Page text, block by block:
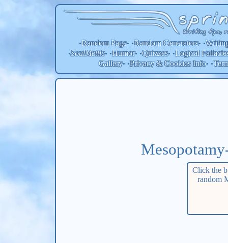
•Random Page• •RandomGenerators• •
•SoulMettle• •Humor• •Quizzes• •Logical
Gallery• •Privacy & Cookies Info• •